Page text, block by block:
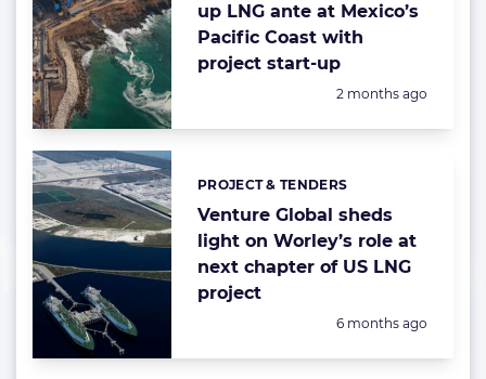
up LNG ante at Mexico’s
Pacific Coast with
project start-up
Posted:
2 months ago
Venture Global sheds
light on Worley’s role at
next chapter of US LNG
project
Categories:
PROJECT & TENDERS
Posted:
6 months ago